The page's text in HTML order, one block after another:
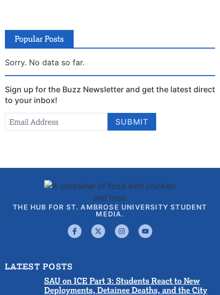
Popular Posts
Sorry. No data so far.
Sign up for the Buzz Newsletter and get the latest direct
to your inbox!
Newsletter
Signup
Email Address SUBMIT
THE HUB FOR ST. AMBROSE UNIVERSITY STUDENT
MEDIA.
LATEST POSTS
SAU on ICE Part 3: Students React to New
Deployments, Detainee Deaths, and the City